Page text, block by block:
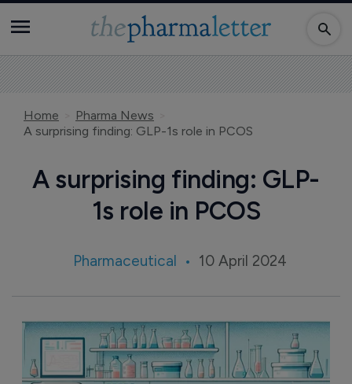
Home
Pharma News
A surprising finding: GLP-1s role in PCOS
A surprising finding: GLP-
1s role in PCOS
Pharmaceutical 10 April 2024